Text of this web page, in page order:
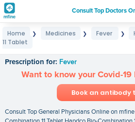
Consult Top Doctors
Home ❯ Medicines ❯ Fever ❯
11 Tablet
Prescription for: Fever
Want to know your Covid-19
Book an antibody
Consult Top General Physicians Online on